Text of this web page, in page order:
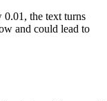
the text turns
and could lead to